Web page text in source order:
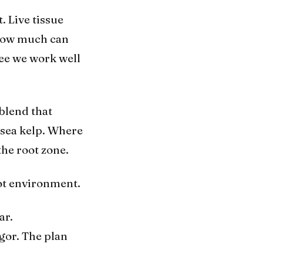
Live tissue
much can
we work well
that
kelp. Where
root zone.
environment.
The plan